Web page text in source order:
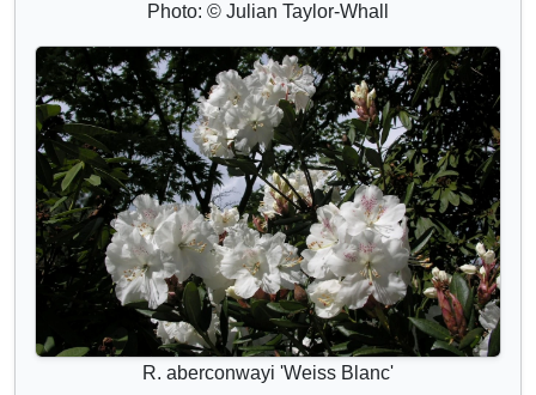
Photo: © Julian Taylor-Whall
R. aberconwayi 'Weiss Blanc'